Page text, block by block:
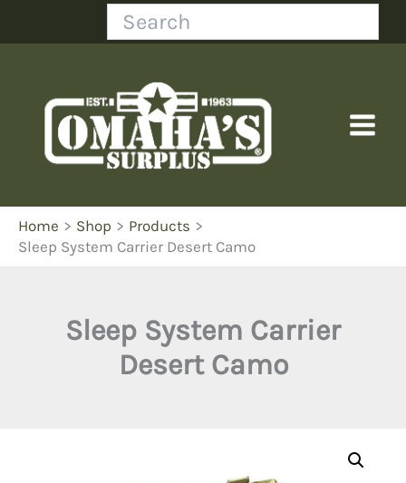
Search
Home Shop
Products
Sleep System Carrier Desert Camo
Sleep System Carrier
Desert Camo